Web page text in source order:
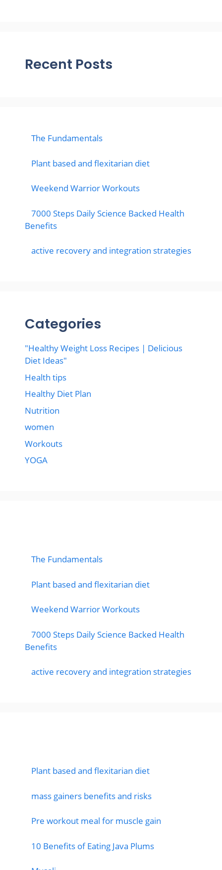
Recent Posts
The Fundamentals
Plant based and flexitarian diet
Weekend Warrior Workouts
7000 Steps Daily Science Backed Health
Benefits
active recovery and integration strategies
Categories
"Healthy Weight Loss Recipes | Delicious
Diet Ideas"
Health tips
Healthy Diet Plan
Nutrition
women
Workouts
YOGA
The Fundamentals
Plant based and flexitarian diet
Weekend Warrior Workouts
7000 Steps Daily Science Backed Health
Benefits
active recovery and integration strategies
Plant based and flexitarian diet
mass gainers benefits and risks
Pre workout meal for muscle gain
10 Benefits of Eating Java Plums